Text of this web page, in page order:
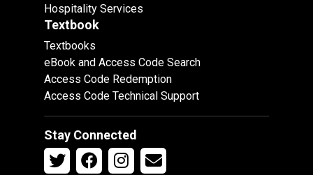
Hospitality Services
Textbook
Textbooks
eBook and Access Code Search
Access Code Redemption
Access Code Technical Support
Stay Connected